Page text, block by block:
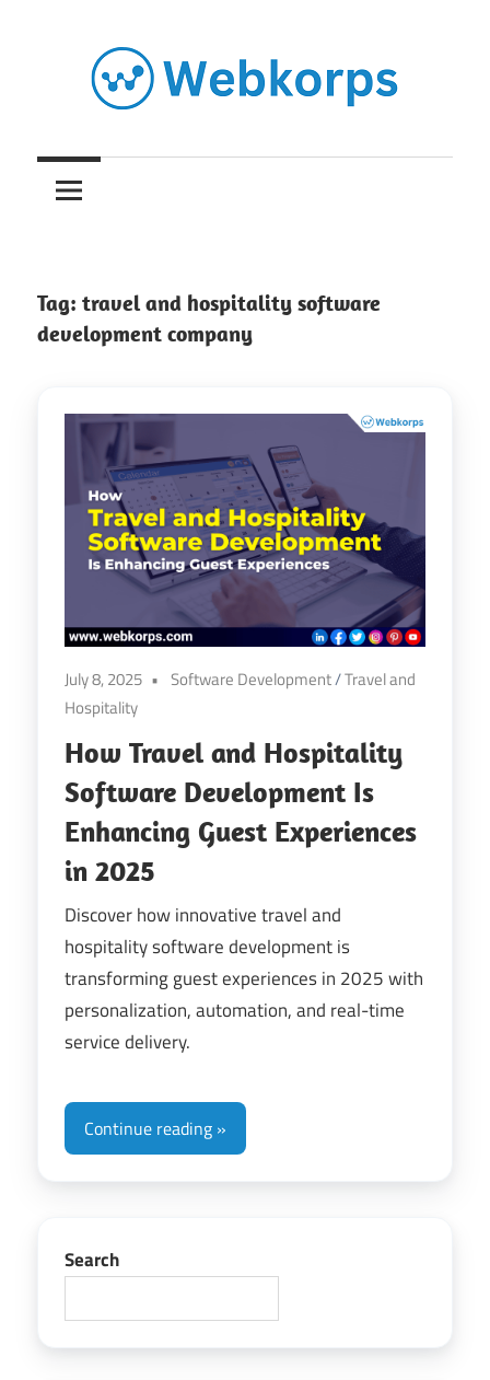
content
Insights
on
Software
Cloud
Digital
Transformation
Tag: travel and hospitality software
development company
July 8, 2025 Software Development/Travel and
Hospitality
How Travel and Hospitality
Software Development Is
Enhancing Guest Experiences
in 2025
Discover how innovative travel and
hospitality software development is
transforming guest experiences in 2025 with
personalization, automation, and real-time
service delivery.
Continue reading
Search